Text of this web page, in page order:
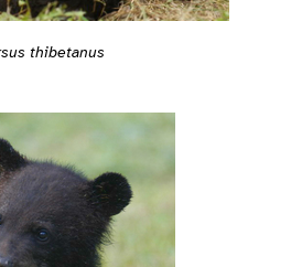
thibetanus